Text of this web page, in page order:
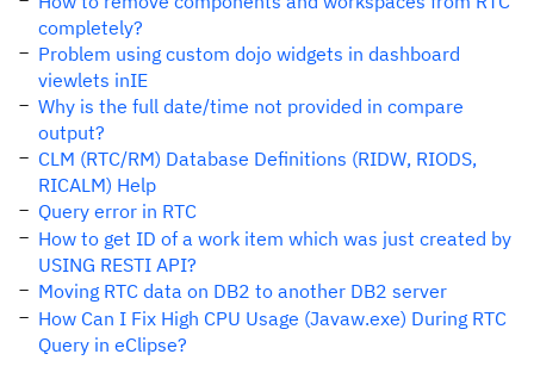
completely?
Problem using custom dojo widgets in dashboard
viewlets inIE
Why is the full date/time not provided in compare
output?
CLM (RTC/RM) Database Definitions (RIDW, RIODS,
RICALM) Help
Query error in RTC
How to get ID of a work item which was just created by
USING RESTI API?
Moving RTC data on DB2 to another DB2 server
How Can I Fix High CPU Usage (Javaw.exe) During RTC
Query in eClipse?